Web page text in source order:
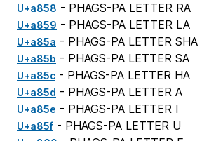
U+a858 - PHAGS-PA LETTER RA
U+a859 - PHAGS-PA LETTER LA
U+a85a - PHAGS-PA LETTER SHA
U+a85b - PHAGS-PA LETTER SA
U+a85c - PHAGS-PA LETTER HA
U+a85d - PHAGS-PA LETTER A
U+a85e - PHAGS-PA LETTER I
U+a85f - PHAGS-PA LETTER U